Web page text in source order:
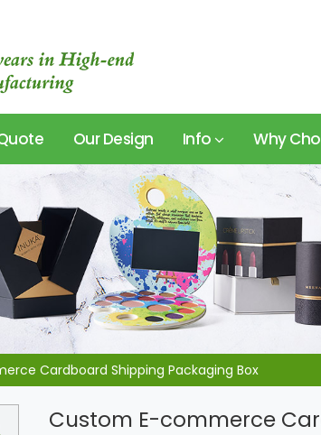
Our Design Info Why
Cardboard Shipping Packaging Box
Custom E-commerce